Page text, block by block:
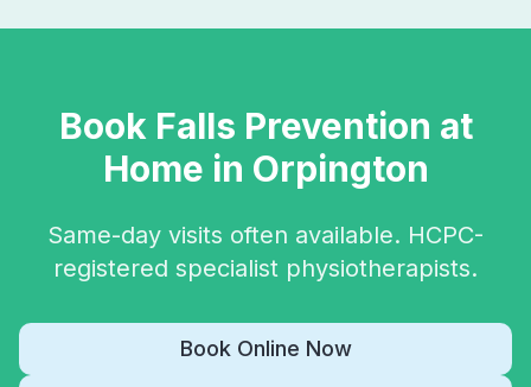
Book Falls Prevention at
Home in Orpington
Same-day visits often available. HCPC-
registered specialist physiotherapists.
Book Online Now